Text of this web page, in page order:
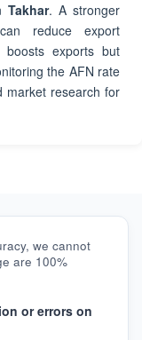
Takhar. A stronger
reduce export
boosts exports but
the AFN rate
market research for
we cannot
are 100%
or errors on